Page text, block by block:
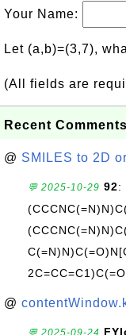
Your Name:
Let (a,b)=(3,7),
(All fields are
Recent
@ SMILES to 2D
💬 2025-10-29 92:
@
💬 2025-09-24